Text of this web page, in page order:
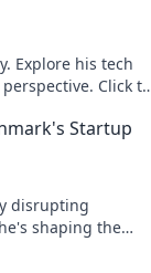
Explore his tech
Click to
Startup
disrupting
shaping the